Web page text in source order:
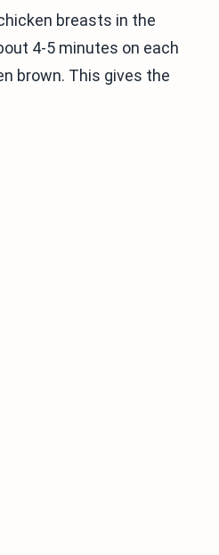
breasts in the
4-5 minutes on each
brown. This gives the